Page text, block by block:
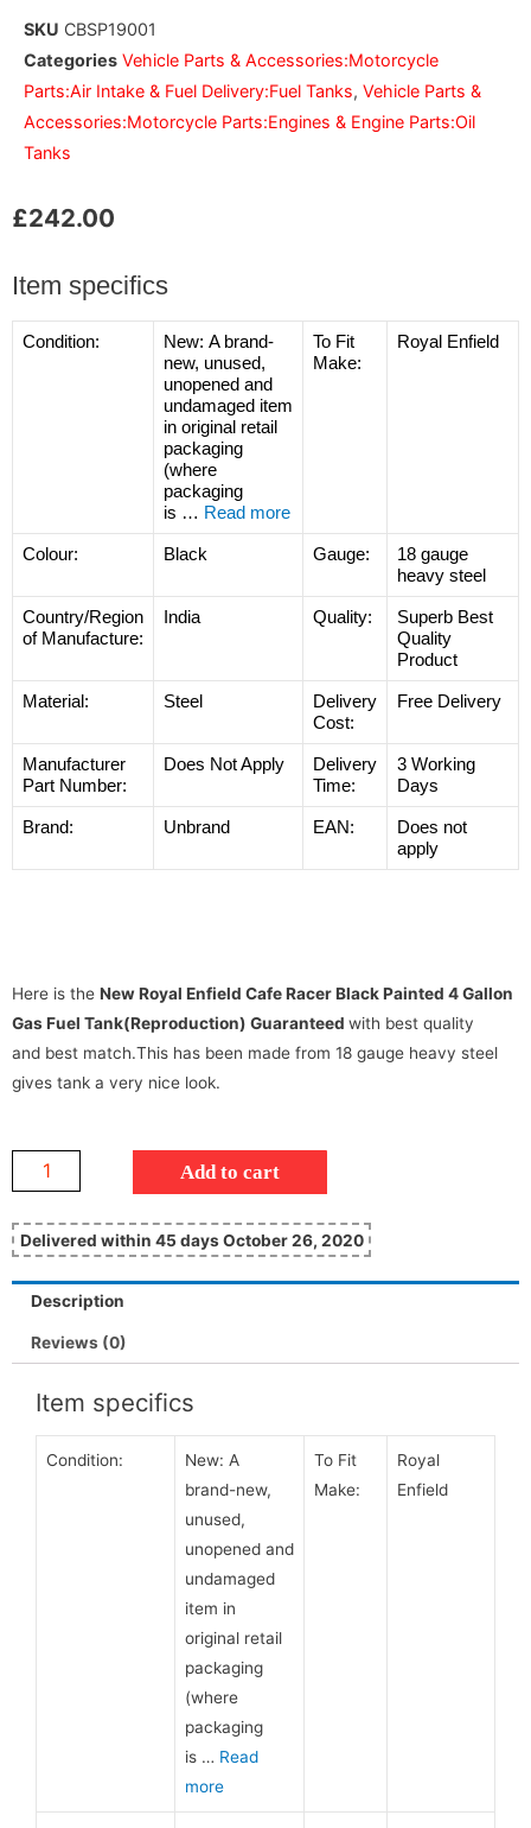
SKU CBSP19001
Categories Vehicle Parts & Accessories:Motorcycle
Parts:Air Intake & Fuel Delivery:Fuel Tanks, Vehicle Parts &
Accessories:Motorcycle Parts:Engines & Engine Parts:Oil
Tanks
£242.00
Item specifics
Condition: New: A brand-
new, unused,
unopened and
undamaged item
in original retail
packaging
(where
packaging
is … Read more
To Fit
Make:
Royal Enfield
Colour: Black Gauge:
18 gauge
heavy steel
Country/Region
of Manufacture:
India Quality:
Superb Best
Quality
Product
Material: Steel
Delivery
Cost:
Free Delivery
Manufacturer
Part Number:
Does Not Apply
Delivery
Time:
3 Working
Days
Brand: Unbrand EAN:
Does not
apply
Here is the New Royal Enfield Cafe Racer Black Painted 4 Gallon
Gas Fuel Tank(Reproduction) Guaranteed with best quality
and best match.This has been made from 18 gauge heavy steel
gives tank a very nice look.
Add to cart
Delivered within 45 days October 26, 2020
Description
Reviews (0)
Item specifics
Condition: New: A
brand-new,
unused,
unopened and
undamaged
item in
original retail
packaging
(where
packaging
is … Read
more
To Fit
Make:
Royal
Enfield